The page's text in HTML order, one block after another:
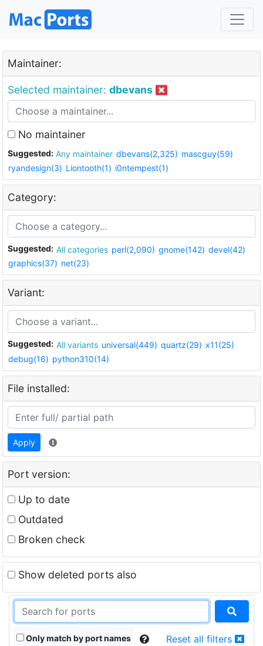
Maintainer:
Selected maintainer: dbevans
No maintainer
Suggested: Any maintainer dbevans(2,325) mascguy(59)
ryandesign(3) Liontooth(1) i0ntempest(1)
Category:
Suggested: All categories perl(2,090) gnome(142) devel(42)
graphics(37) net(23)
Variant:
Suggested: All variants universal(449) quartz(29) x11(25)
debug(16) python310(14)
File installed:
Apply
Port version:
Up to date
Outdated
Broken check
Show deleted ports also
Only match by port names Reset all filters